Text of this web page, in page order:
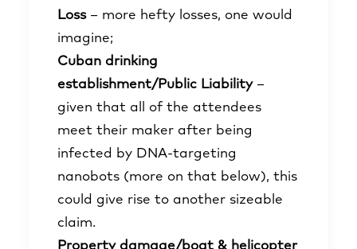
Loss– more hefty losses, one would
imagine;
Cuban drinking
establishment/Public Liability–
given that all of the attendees
meet their maker after being
infected by DNA-targeting
nanobots (more on that below), this
could give rise to another sizeable
claim.
Property damage/boat & helicopter